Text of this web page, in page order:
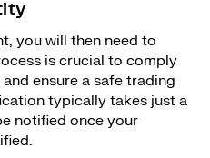
you will then need to
is crucial to comply
ensure a safe trading
typically takes just a
notified once your